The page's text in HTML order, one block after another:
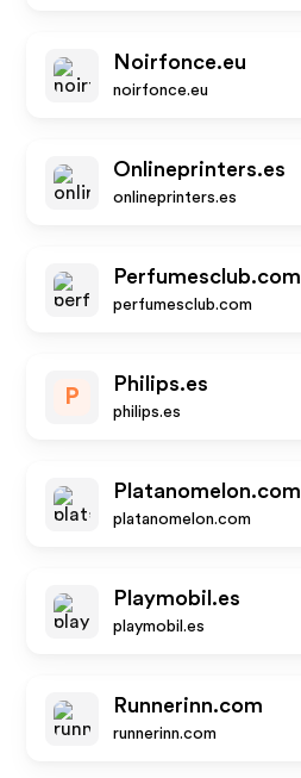
Noirfonce.eu
noirfonce.eu
Onlineprinters.es
onlineprinters.es
Perfumesclub.com
perfumesclub.com
P
Philips.es
philips.es
Platanomelon.com
platanomelon.com
Playmobil.es
playmobil.es
Runnerinn.com
runnerinn.com